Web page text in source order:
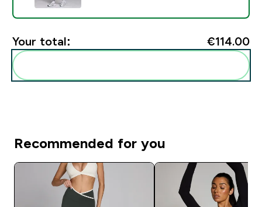
Your total: €114.00‎
Recommended for you